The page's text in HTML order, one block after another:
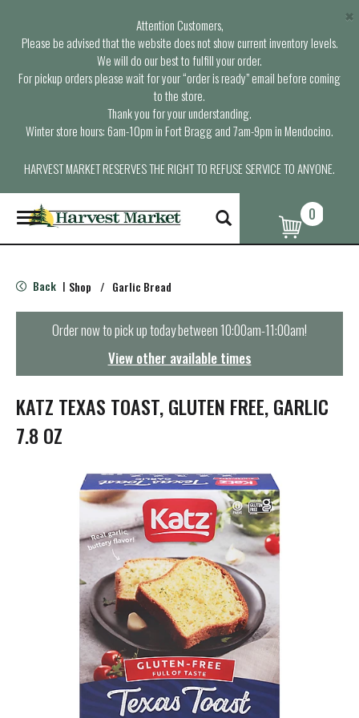
Attention Customers,
Please be advised that the website does not show current inventory levels.
We will do our best to fulfill your order.
For pickup orders please wait for your “order is ready” email before coming
to the store.
Thank you for your understanding.
Winter store hours: 6am-10pm in Fort Bragg and 7am-9pm in Mendocino.
HARVEST MARKET RESERVES THE RIGHT TO REFUSE SERVICE TO ANYONE.
×
T
o
g
e
n
t
i
o
n
0
Back | Shop / Garlic Bread
Order now to pick up today between10:00am-11:00am!
View other available times
KATZ TEXAS TOAST, GLUTEN FREE, GARLIC
7.8 OZ